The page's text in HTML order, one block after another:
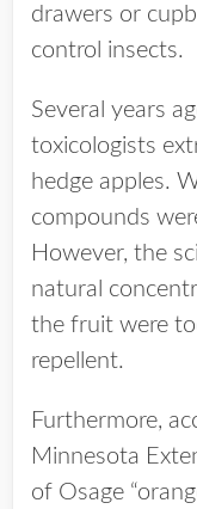
drawers or
control insects.
Several years
toxicologists
hedge apples.
compounds
However, the
natural
the fruit were
repellent.
Furthermore,
Minnesota
of Osage